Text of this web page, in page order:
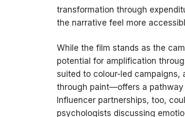
transformation through
the narrative feel more
While the film stands as the
potential for amplification
suited to colour-led
through paint—offers a pathway
Influencer partnerships, too,
psychologists discussing